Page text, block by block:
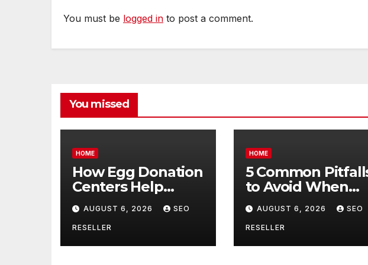
You must be logged in to post a comment.
You missed
HOME
How Egg Donation
Centers Help
Intended Parents
and Egg Donors
Achieve Their
Goals – Holistic
AUGUST 6, 2026 SEO
RESELLER
HOME
5 Common
to Avoid When
Buying Bulk Motor
Oil Wholesale –
Manual
Transmission
AUGUST 6, 2026 SEO
RESELLER